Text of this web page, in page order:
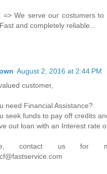
=> We serve our costumers to
and completely reliable...
August 2, 2016 at 2:44 PM
customer,
need Financial Assistance?
seek funds to pay off credits
out loan with an Interest rate
contact us for